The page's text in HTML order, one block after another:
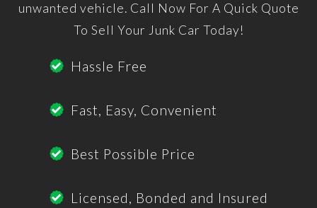
unwanted vehicle. Call Now For A Quick Quote
To Sell Your Junk Car Today!
Hassle Free
Fast, Easy, Convenient
Best Possible Price
Licensed, Bonded and Insured